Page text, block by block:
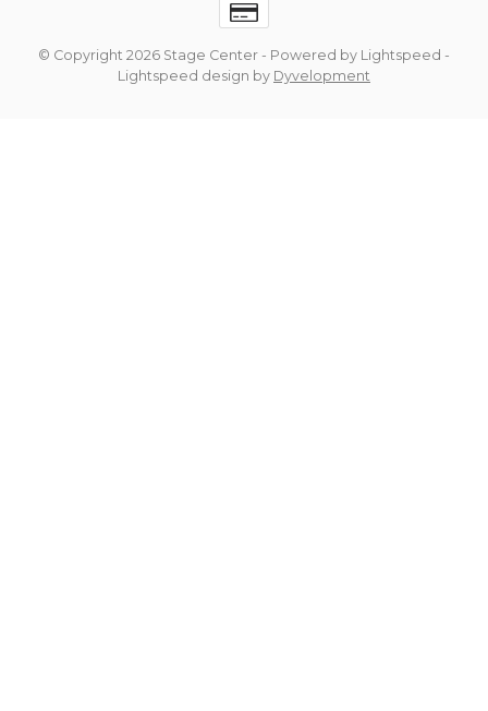
© Copyright 2026 Stage Center - Powered by Lightspeed -
Lightspeed design by Dyvelopment